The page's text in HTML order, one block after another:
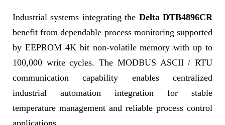
Industrial systems integrating the Delta DTB4896CR
benefit from dependable process monitoring supported
by EEPROM 4K bit non-volatile memory with up to
100,000 write cycles. The MODBUS ASCII / RTU
communication capability enables centralized
industrial automation integration for stable
temperature management and reliable process control
applications.